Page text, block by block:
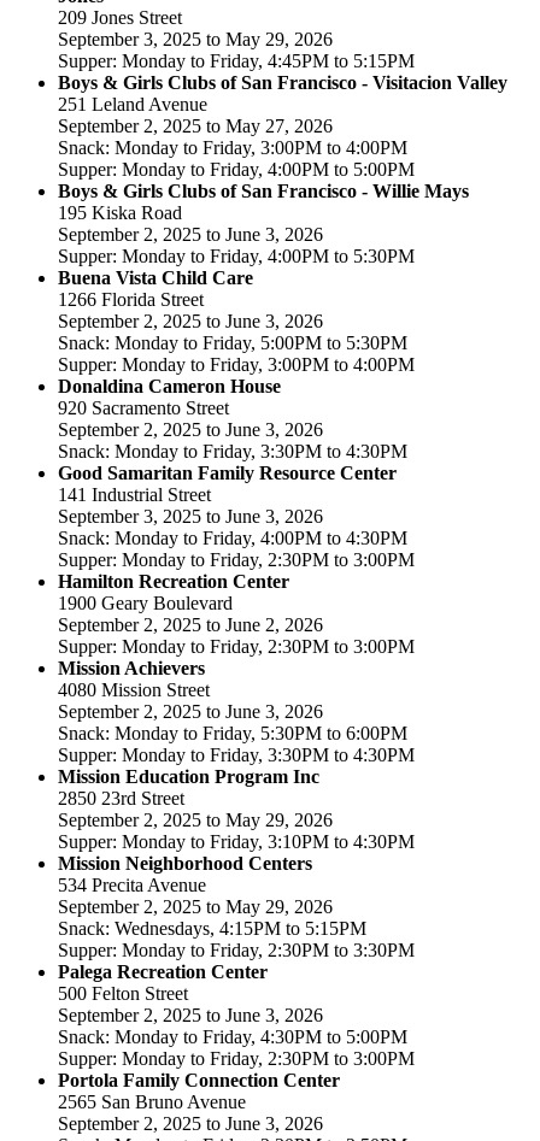
209 Jones Street
September 3, 2025 to May 29, 2026
Supper: Monday to Friday, 4:45PM to 5:15PM
Boys & Girls Clubs of San Francisco - Visitacion Valley
251 Leland Avenue
September 2, 2025 to May 27, 2026
Snack: Monday to Friday, 3:00PM to 4:00PM
Supper: Monday to Friday, 4:00PM to 5:00PM
Boys & Girls Clubs of San Francisco - Willie Mays
195 Kiska Road
September 2, 2025 to June 3, 2026
Supper: Monday to Friday, 4:00PM to 5:30PM
Buena Vista Child Care
1266 Florida Street
September 2, 2025 to June 3, 2026
Snack: Monday to Friday, 5:00PM to 5:30PM
Supper: Monday to Friday, 3:00PM to 4:00PM
Donaldina Cameron House
920 Sacramento Street
September 2, 2025 to June 3, 2026
Snack: Monday to Friday, 3:30PM to 4:30PM
Good Samaritan Family Resource Center
141 Industrial Street
September 3, 2025 to June 3, 2026
Snack: Monday to Friday, 4:00PM to 4:30PM
Supper: Monday to Friday, 2:30PM to 3:00PM
Hamilton Recreation Center
1900 Geary Boulevard
September 2, 2025 to June 2, 2026
Supper: Monday to Friday, 2:30PM to 3:00PM
Mission Achievers
4080 Mission Street
September 2, 2025 to June 3, 2026
Snack: Monday to Friday, 5:30PM to 6:00PM
Supper: Monday to Friday, 3:30PM to 4:30PM
Mission Education Program Inc
2850 23rd Street
September 2, 2025 to May 29, 2026
Supper: Monday to Friday, 3:10PM to 4:30PM
Mission Neighborhood Centers
534 Precita Avenue
September 2, 2025 to May 29, 2026
Snack: Wednesdays, 4:15PM to 5:15PM
Supper: Monday to Friday, 2:30PM to 3:30PM
Palega Recreation Center
500 Felton Street
September 2, 2025 to June 3, 2026
Snack: Monday to Friday, 4:30PM to 5:00PM
Supper: Monday to Friday, 2:30PM to 3:00PM
Portola Family Connection Center
2565 San Bruno Avenue
September 2, 2025 to June 3, 2026